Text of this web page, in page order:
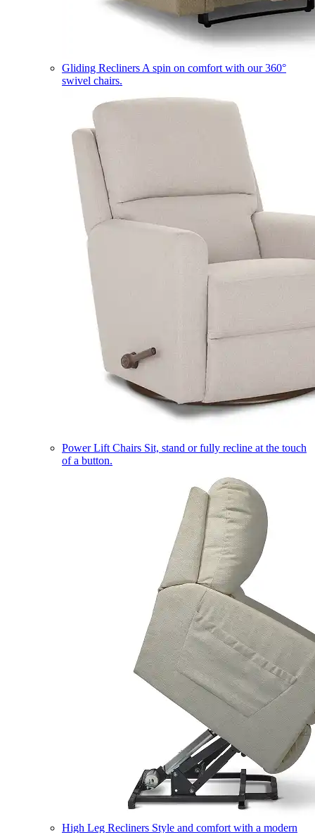
Gliding Recliners A spin on comfort with our 360°
swivel chairs.
Power Lift Chairs Sit, stand or fully recline at the touch
of a button.
High Leg Recliners Style and comfort with a modern